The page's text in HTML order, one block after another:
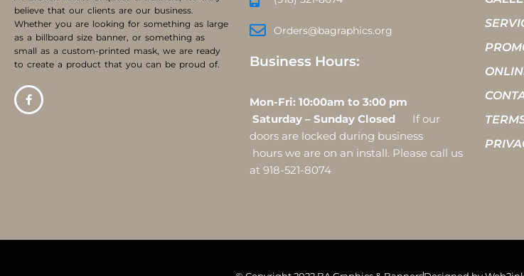
believe that our clients are our business.
Whether you are looking for something as large
as a billboard size banner, or something as
small as a custom-printed mask, we are ready
to create a product that you can be proud of.
Orders@bagraphics.org
Business Hours:
Mon-Fri: 10:00am to 3:00 pm
Saturday – Sunday Closed
If our
doors are locked during business
hours we are on an install. Please call us
at 918-521-8074